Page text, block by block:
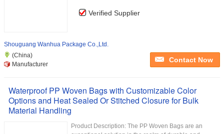
Verified Supplier
Shouguang Wanhua Package Co.,Ltd.
(China)
Manufacturer
Contact Now
Waterproof PP Woven Bags with Customizable Color
Options and Heat Sealed Or Stitched Closure for Bulk
Material Handling
Product Description: The PP Woven Bags are an